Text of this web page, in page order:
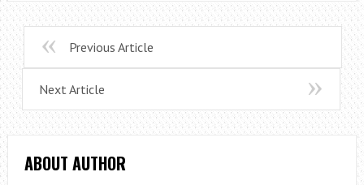
Previous Article
Next Article
ABOUT AUTHOR